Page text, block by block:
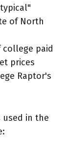
of North
paid
prices
Raptor's
used in the